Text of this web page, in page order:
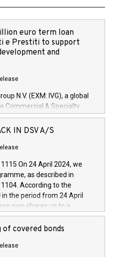
euro term loan
e Prestiti to support
and
N.V. (EXM: IVG), a global
Commercial & Specialty
Financial Services arenas,
loan facility of 150 million
research, development and
innovative technologies and
propulsion and further
driving, digitalisation and
efficiency, safety,
The financed investments,
2025. Iveco Group N.V.
people and brands that
IN DSV A/S
On 24 April 2024, we
as described in
According to the
the period from 24 April
own shares up to a
and no more than
to 0.79% of the share
in accordance with
of covered bonds